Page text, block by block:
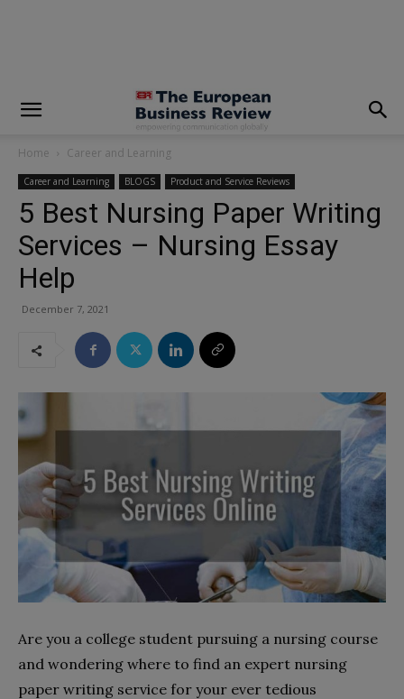
Home Career and Learning
Career and Learning BLOGS Product and Service Reviews
5 Best Nursing Paper Writing
Services – Nursing Essay
Help
December 7, 2021
Are you a college student pursuing a nursing course
and wondering where to find an expert nursing
paper writing service for your ever tedious